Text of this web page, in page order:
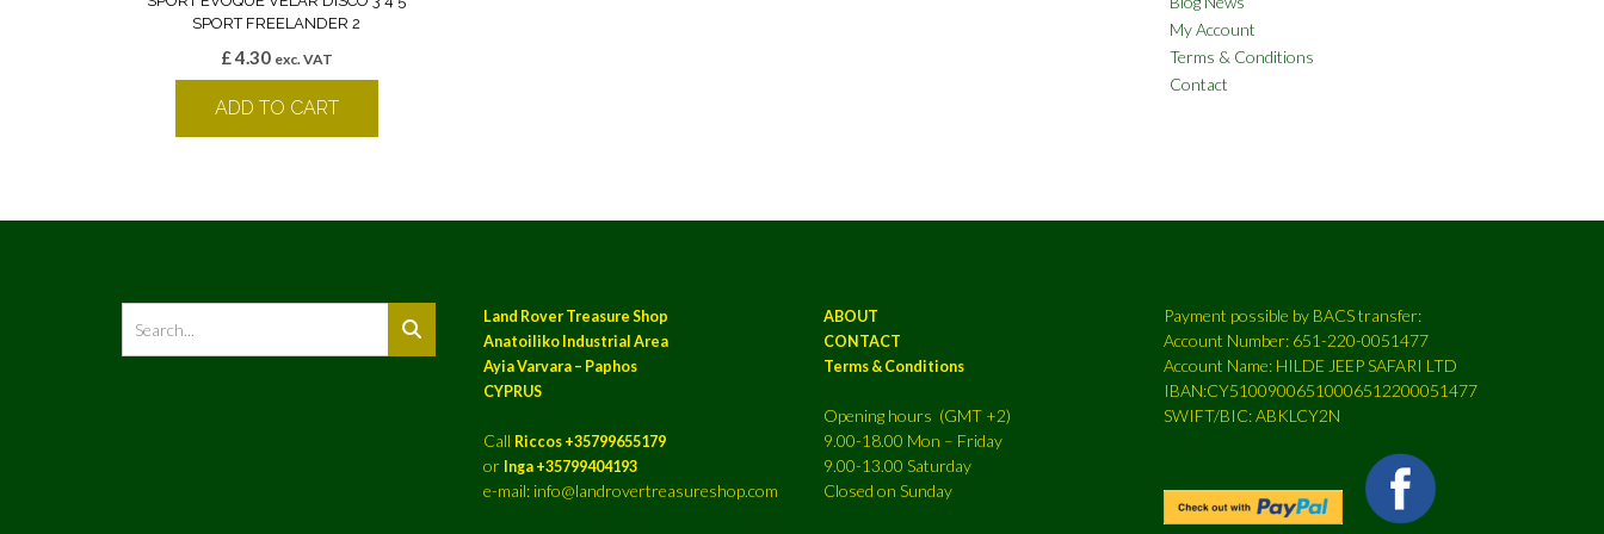
SPORT FREELANDER 2
£4.30 exc. VAT
ADD TO CART
My Account
Terms & Conditions
Contact
Land Rover Treasure Shop
Anatoiliko Industrial Area
Ayia Varvara – Paphos
CYPRUS
Call Riccos +35799655179
or Inga +35799404193
e-mail: info@landrovertreasureshop.com
ABOUT
CONTACT
Terms & Conditions
Opening hours (GMT +2)
9.00-18.00 Mon – Friday
9.00-13.00 Saturday
Closed on Sunday
Payment possible by BACS transfer:
Account Number: 651-220-0051477
Account Name: HILDE JEEP SAFARI LTD
IBAN:CY51009006510006512200051477
SWIFT/BIC: ABKLCY2N